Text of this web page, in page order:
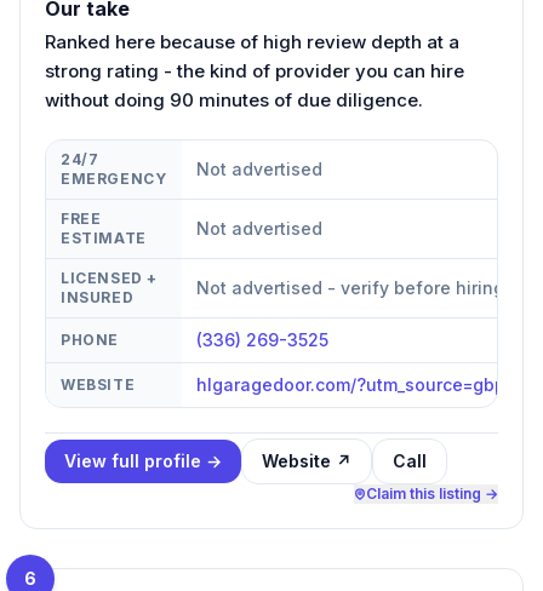
Our take
Ranked here because of high review depth at a
strong rating - the kind of provider you can hire
without doing 90 minutes of due diligence.
24/7
EMERGENCY
Not advertised
FREE
ESTIMATE
Not advertised
LICENSED +
INSURED
Not advertised - verify before hiring
PHONE (336) 269-3525
WEBSITE hlgaragedoor.com/
View full profile → Website ↗ Call
Claim this listing →
6